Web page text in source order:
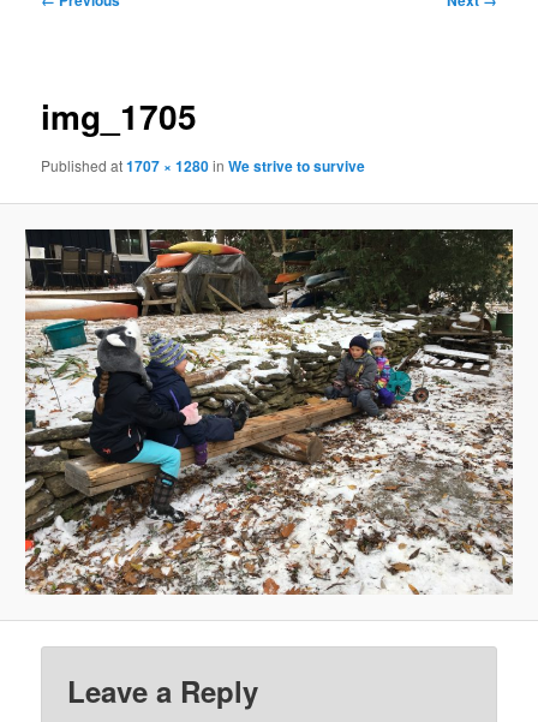
img_1705
Publishedat1707 × 1280inWe strive to survive
Leave a Reply